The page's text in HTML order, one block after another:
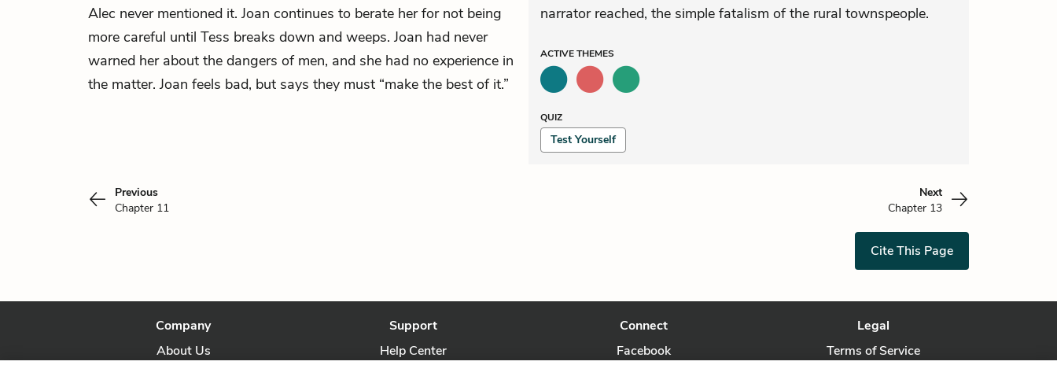
Alec never mentioned it. Joan continues to berate her for not being
more careful until Tess breaks down and weeps. Joan had never
warned her about the dangers of men, and she had no experience in
the matter. Joan feels bad, but says they must “make the best of it.”
narrator reached, the simple fatalism of the rural townspeople.
ACTIVETHEMES
QUIZ
Test Yourself
Previous
Chapter 11
Next
Chapter 13
Cite This Page
Company
About Us
Support
Help Center
Connect
Facebook
Legal
Terms of Service